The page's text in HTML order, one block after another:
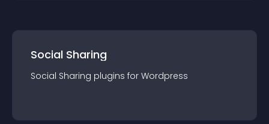
Social Sharing
Social Sharing plugins for Wordpress